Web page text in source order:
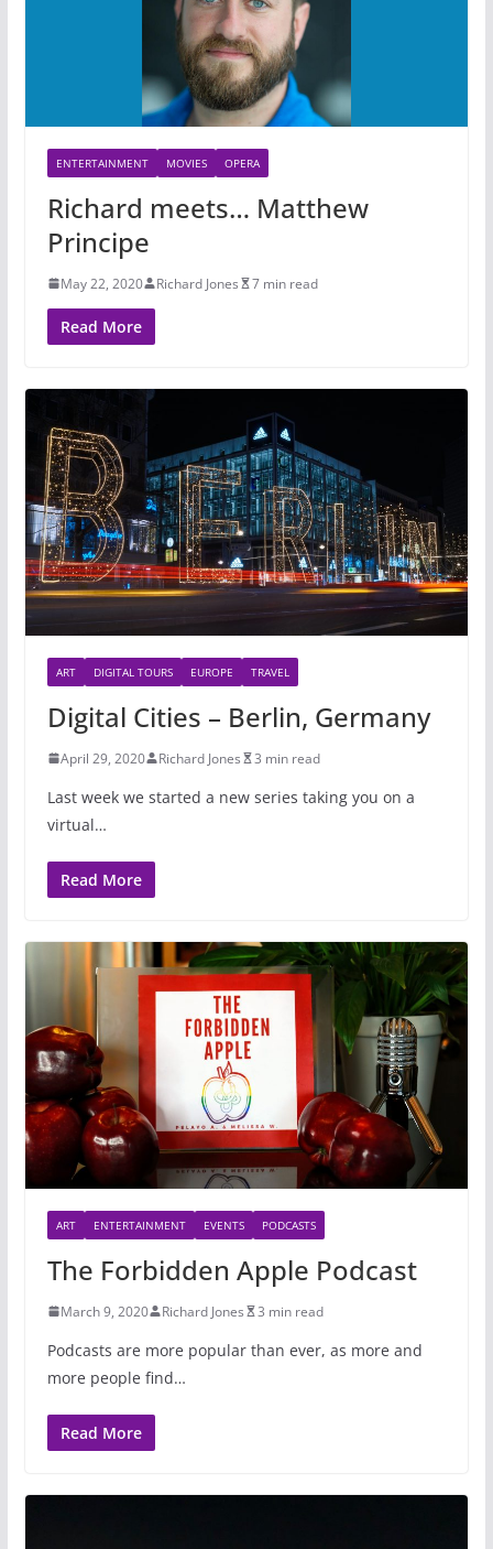
ENTERTAINMENT MOVIES OPERA
Richard meets… Matthew
Principe
May 22, 2020 Richard Jones 7 min read
Read More
ART DIGITAL TOURS EUROPE TRAVEL
Digital Cities – Berlin, Germany
April 29, 2020 Richard Jones 3 min read
Last week we started a new series taking you on a
virtual…
Read More
ART ENTERTAINMENT EVENTS PODCASTS
The Forbidden Apple Podcast
March 9, 2020 Richard Jones 3 min read
Podcasts are more popular than ever, as more and
more people find…
Read More